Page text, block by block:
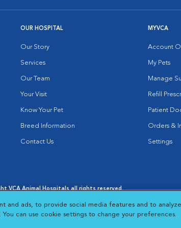
OUR HOSPITAL
Our Story
Services
Our Team
Your Visit
Know Your Pet
Breed Information
Contact Us
MYVCA
Account
My Pets
Manage
Refill
Patient
Orders &
Settings
VCA Animal Hospitals all rights reserved.
Opens in New Window
Cookie Notice
Opens in New Window
and ads, to provide social media features and to
in a new tab)
You can use cookie settings to change your preferences.